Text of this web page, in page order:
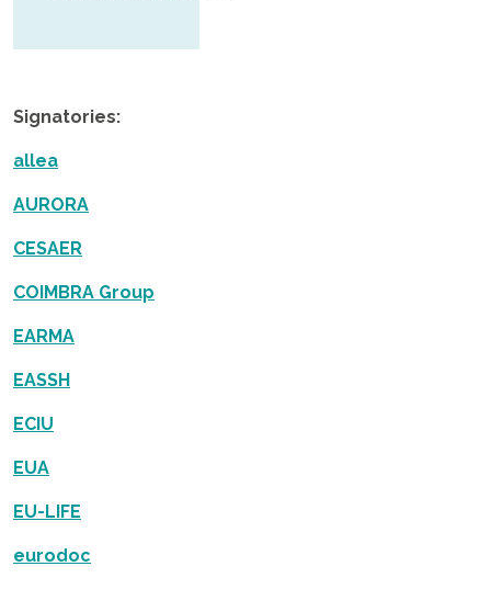
Signatories:
allea
AURORA
CESAER
COIMBRA Group
EARMA
EASSH
ECIU
EUA
EU-LIFE
eurodoc